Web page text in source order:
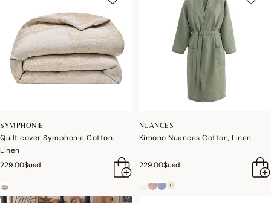
SYMPHONIE
Quilt cover Symphonie Cotton,
Linen
229.00$usd
NUANCES
Kimono Nuances Cotton, Linen
229.00$usd
+1